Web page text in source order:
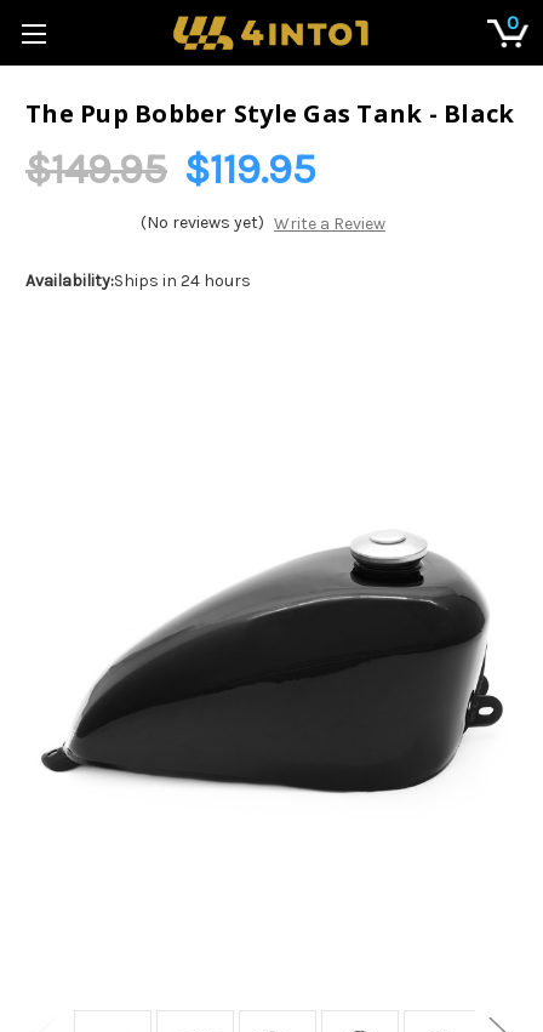
0
The Pup Bobber Style Gas Tank - Black
$149.95 $119.95
(No reviews yet) Write a Review
Availability:Ships in 24 hours